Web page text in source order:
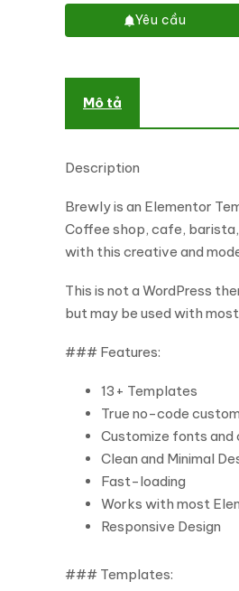
Yêu cầu
Mô tả
Description
Brewly is an Elementor
Coffee shop, cafe,
with this creative and
This is not a WordPress
but may be used with
### Features:
13+ Templates
True no-code
Customize fonts and
Clean and Minimal
Fast-loading
Works with most
Responsive Design
### Templates: